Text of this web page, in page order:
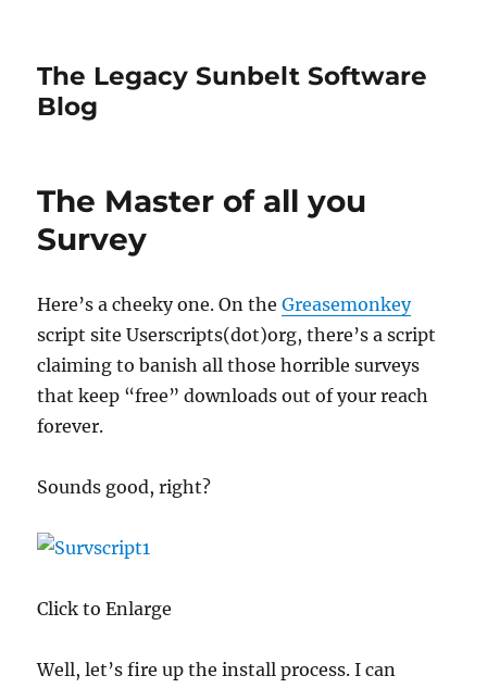
The Legacy Sunbelt Software
Blog
The Master of all you
Survey
Here’s a cheeky one. On theGreasemonkey
script site Userscripts(dot)org, there’s a script
claiming to banish all those horrible surveys
that keep “free” downloads out of your reach
forever.
Sounds good, right?
Click to Enlarge
Well, let’s fire up the install process. I can